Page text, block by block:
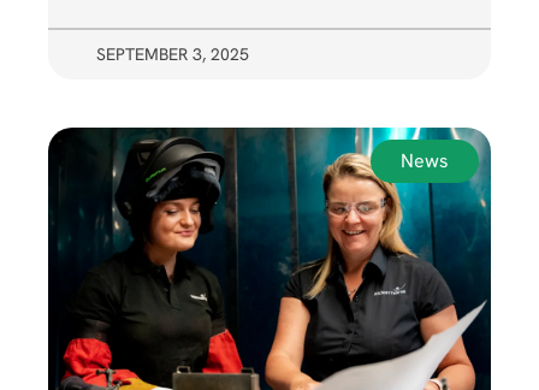
SEPTEMBER 3, 2025
News